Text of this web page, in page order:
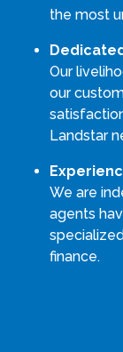
the most
Our
our
Landstar
We are
agents
finance.